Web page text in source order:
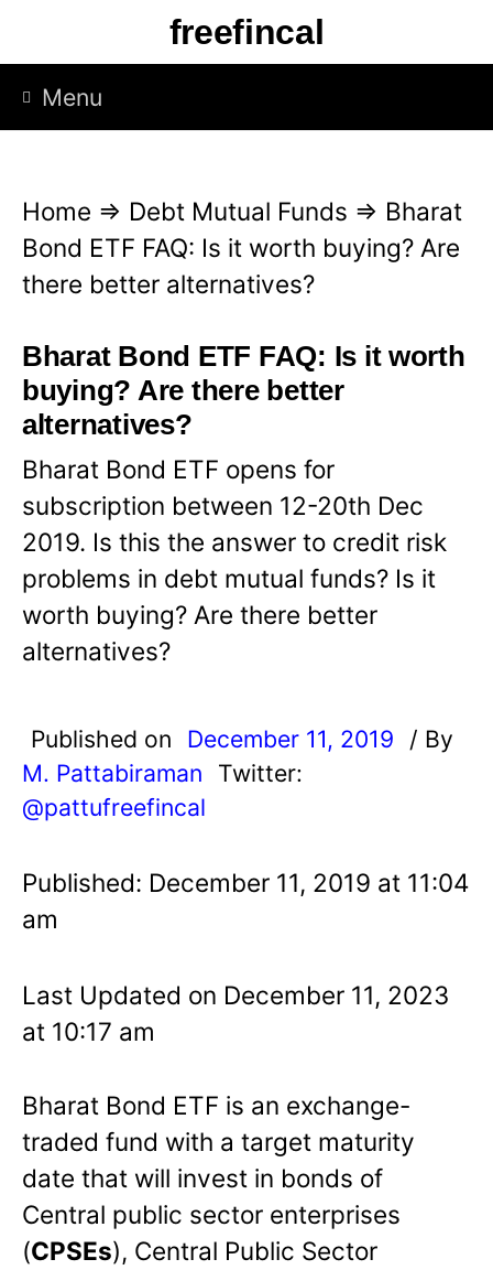
p
freefincal
Menu
Home ⇒ Debt Mutual Funds ⇒ Bharat
Bond ETF FAQ: Is it worth buying? Are
there better alternatives?
Bharat Bond ETF FAQ: Is it worth
buying? Are there better
alternatives?
Bharat Bond ETF opens for
subscription between 12-20th Dec
2019. Is this the answer to credit risk
problems in debt mutual funds? Is it
worth buying? Are there better
alternatives?
Published on December 11, 2019
/ By
M. Pattabiraman
Twitter:
@pattufreefincal
Published: December 11, 2019 at 11:04
am
Last Updated on December 11, 2023
at 10:17 am
Bharat Bond ETF is an exchange-
traded fund with a target maturity
date that will invest in bonds of
Central public sector enterprises
(CPSEs), Central Public Sector